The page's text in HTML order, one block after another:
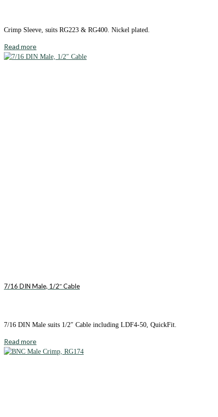
Crimp Sleeve, suits RG223 & RG400. Nickel plated.
Read more
7/16 DIN Male, 1/2″ Cable
7/16 DIN Male suits 1/2″ Cable including LDF4-50, QuickFit.
Read more